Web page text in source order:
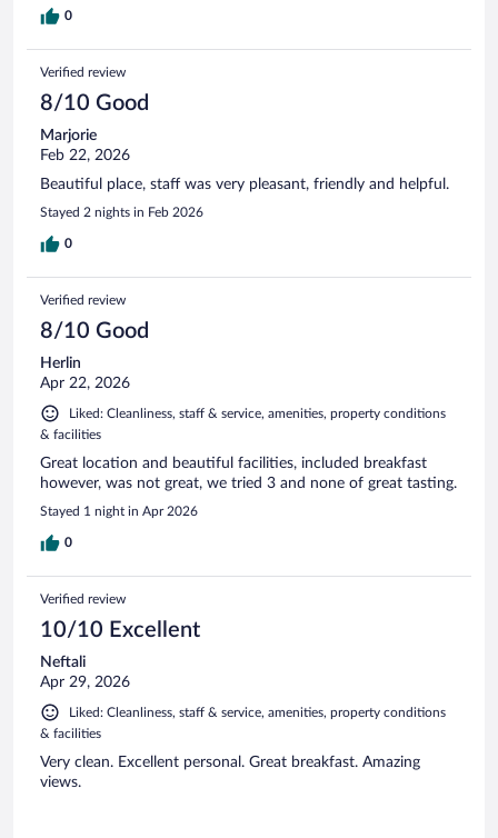
0
Verified review
8/10 Good
Marjorie
Feb 22, 2026
Beautiful place, staff was very pleasant, friendly and helpful.
Stayed 2 nights in Feb 2026
0
Verified review
8/10 Good
Herlin
Apr 22, 2026
Liked: Cleanliness, staff & service, amenities, property conditions
& facilities
Great location and beautiful facilities, included breakfast
however, was not great, we tried 3 and none of great tasting.
Stayed 1 night in Apr 2026
0
Verified review
10/10 Excellent
Neftali
Apr 29, 2026
Liked: Cleanliness, staff & service, amenities, property conditions
& facilities
Very clean. Excellent personal. Great breakfast. Amazing
views.